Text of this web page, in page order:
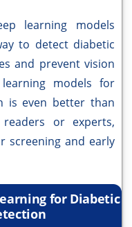
learning models
to detect diabetic
and prevent vision
models for
is even better than
or experts,
screening and early
for Diabetic